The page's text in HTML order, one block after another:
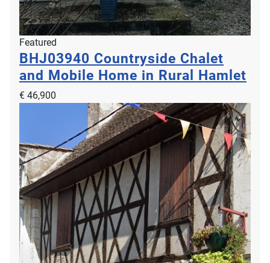
Featured
BHJ03940 Countryside Chalet
and Mobile Home in Rural Hamlet
€ 46,900